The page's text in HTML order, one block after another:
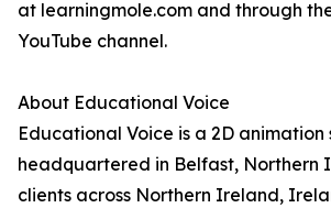
at learningmole.com and through
YouTube channel.
About Educational Voice
Educational Voice is a 2D animation
headquartered in Belfast, Northern
clients across Northern Ireland,